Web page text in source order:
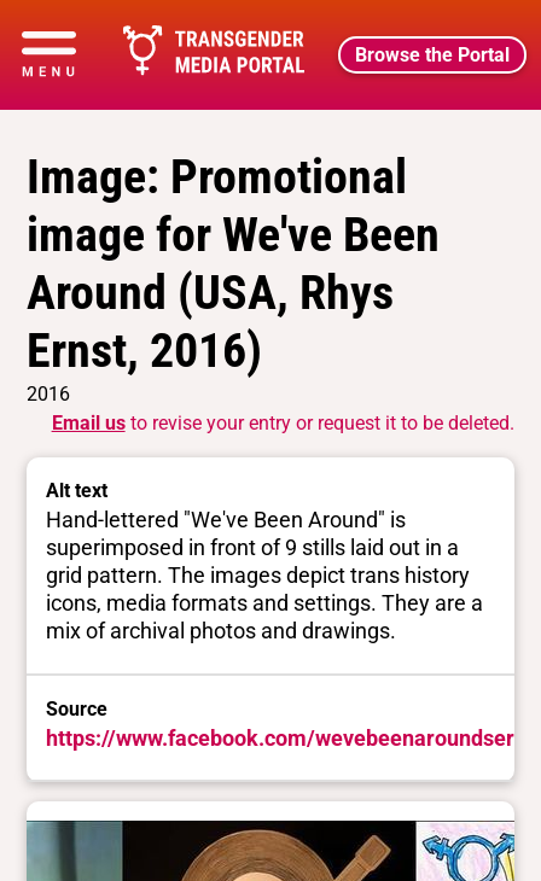
Browse the Portal
Image: Promotional
image for We've Been
Around (USA, Rhys
Ernst, 2016)
2016
Email usto revise your entry or request it to be deleted.
Alt text
Hand-lettered "We've Been Around" is
superimposed in front of 9 stills laid out in a
grid pattern. The images depict trans history
icons, media formats and settings. They are a
mix of archival photos and drawings.
Source
https://www.facebook.com/